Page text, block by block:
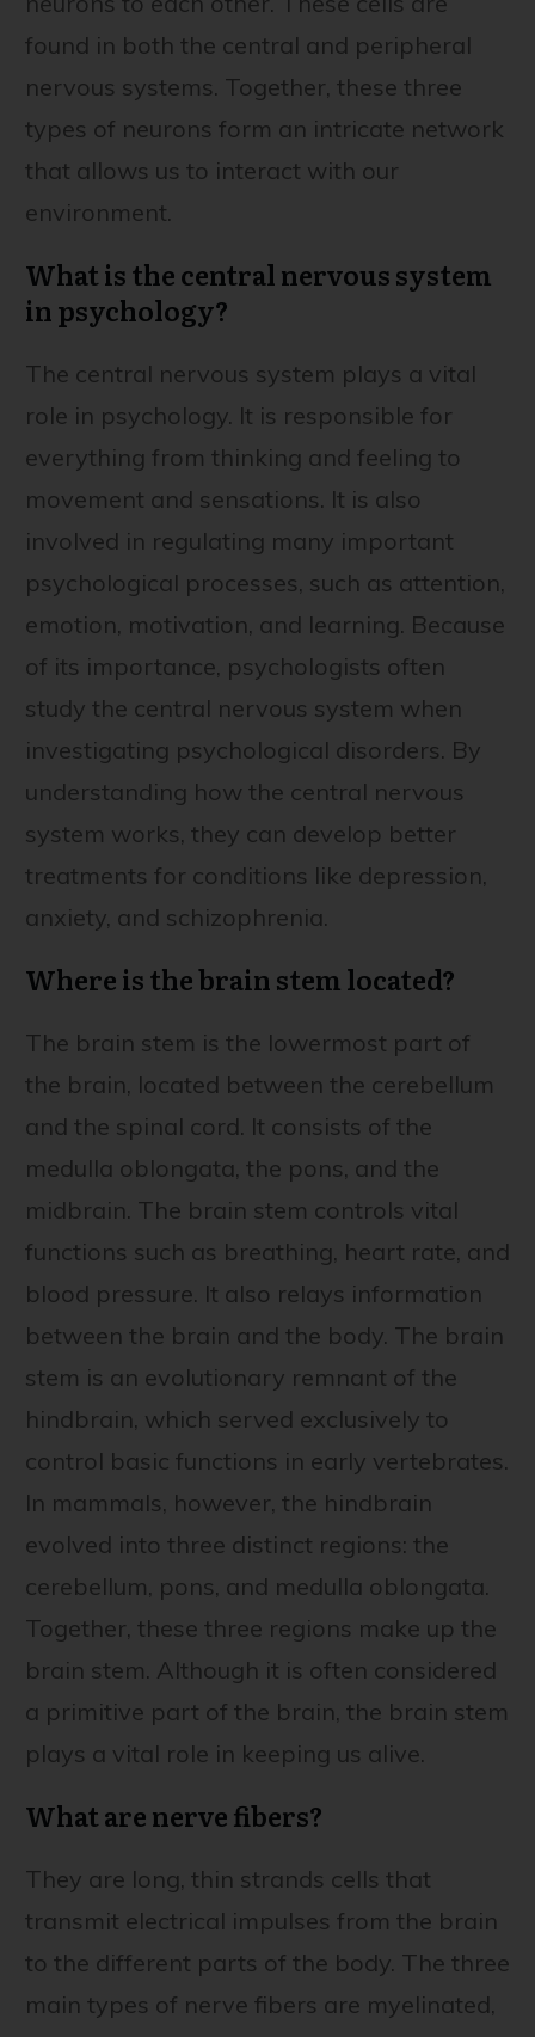
found in both the central and peripheral
nervous systems. Together, these three
types of neurons form an intricate network
that allows us to interact with our
environment.
What is the central nervous system
in psychology?
The central nervous system plays a vital
role in psychology. It is responsible for
everything from thinking and feeling to
movement and sensations. It is also
involved in regulating many important
psychological processes, such as attention,
emotion, motivation, and learning. Because
of its importance, psychologists often
study the central nervous system when
investigating psychological disorders. By
understanding how the central nervous
system works, they can develop better
treatments for conditions like depression,
anxiety, and schizophrenia.
Where is the brain stem located?
The brain stem is the lowermost part of
the brain, located between the cerebellum
and the spinal cord. It consists of the
medulla oblongata, the pons, and the
midbrain. The brain stem controls vital
functions such as breathing, heart rate, and
blood pressure. It also relays information
between the brain and the body. The brain
stem is an evolutionary remnant of the
hindbrain, which served exclusively to
control basic functions in early vertebrates.
In mammals, however, the hindbrain
evolved into three distinct regions: the
cerebellum, pons, and medulla oblongata.
Together, these three regions make up the
brain stem. Although it is often considered
a primitive part of the brain, the brain stem
plays a vital role in keeping us alive.
What are nerve fibers?
They are long, thin strands cells that
transmit electrical impulses from the brain
to the different parts of the body. The three
main types of nerve fibers are myelinated,